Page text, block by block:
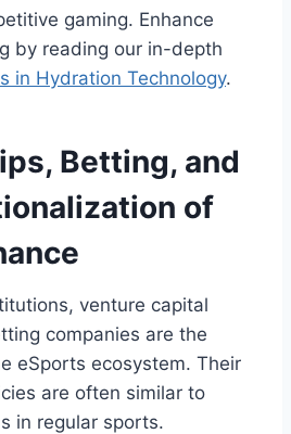
gaming. Enhance
by reading our in-depth
in Hydration Technology.
Betting, and
of
venture capital
companies are the
eSports ecosystem. Their
are often similar to
in regular sports.